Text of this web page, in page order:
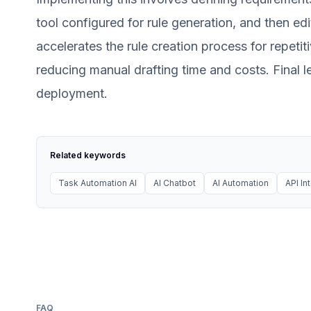
tool configured for rule generation, and then
accelerates the rule creation process for
reducing manual drafting time and costs. Final
deployment.
Related keywords
Task Automation AI AI Chatbot AI Automation API
FAQ